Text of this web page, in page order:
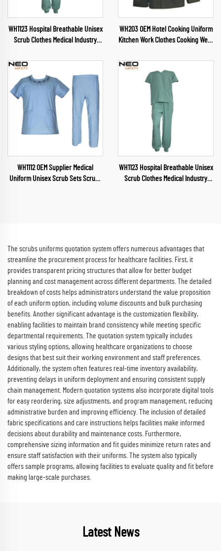
WH1123 Hospital Breathable Unisex
Scrub Clothes Medical Industry
Sets Hospital Work Clothes
WH203 OEM Hotel Cooking Uniform
Kitchen Work Clothes Cooking Wear
Restaurant Chef Clothes
WH1112 OEM Supplier Medical
Uniform Unisex Scrub Sets Scrubs
WH1123 Hospital Breathable Unisex
Scrub Clothes Medical Industry
The scrubs uniforms quotation system offers numerous advantages that
streamline the procurement process for healthcare facilities. First, it
provides transparent pricing structures that allow for better budget
planning and cost management across different departments. The detailed
breakdown of costs helps administrators understand the value proposition
of each uniform option, including volume discounts and bulk purchasing
benefits. Another significant advantage is the customization flexibility,
enabling facilities to maintain brand consistency while meeting specific
departmental requirements. The quotation system typically includes
various styling options, allowing healthcare organizations to choose
designs that best suit their working environment and staff preferences.
Additionally, the system often features real-time inventory availability,
preventing delays in uniform deployment and ensuring consistent supply
chain management. Modern quotation systems also incorporate digital tools
for easy reordering, size adjustments, and program management, reducing
administrative burden and improving efficiency. The inclusion of detailed
fabric specifications and care instructions helps facilities make informed
decisions about durability and maintenance costs. Furthermore,
comprehensive sizing information and fit guides minimize return rates and
ensure staff satisfaction with their uniforms. The system also typically
offers sample programs, allowing facilities to evaluate quality and fit before
making large-scale purchases.
Latest News